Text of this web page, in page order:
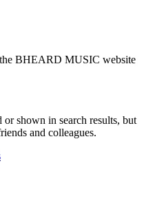
BHEARD MUSIC website
shown in search results, but
and colleagues.